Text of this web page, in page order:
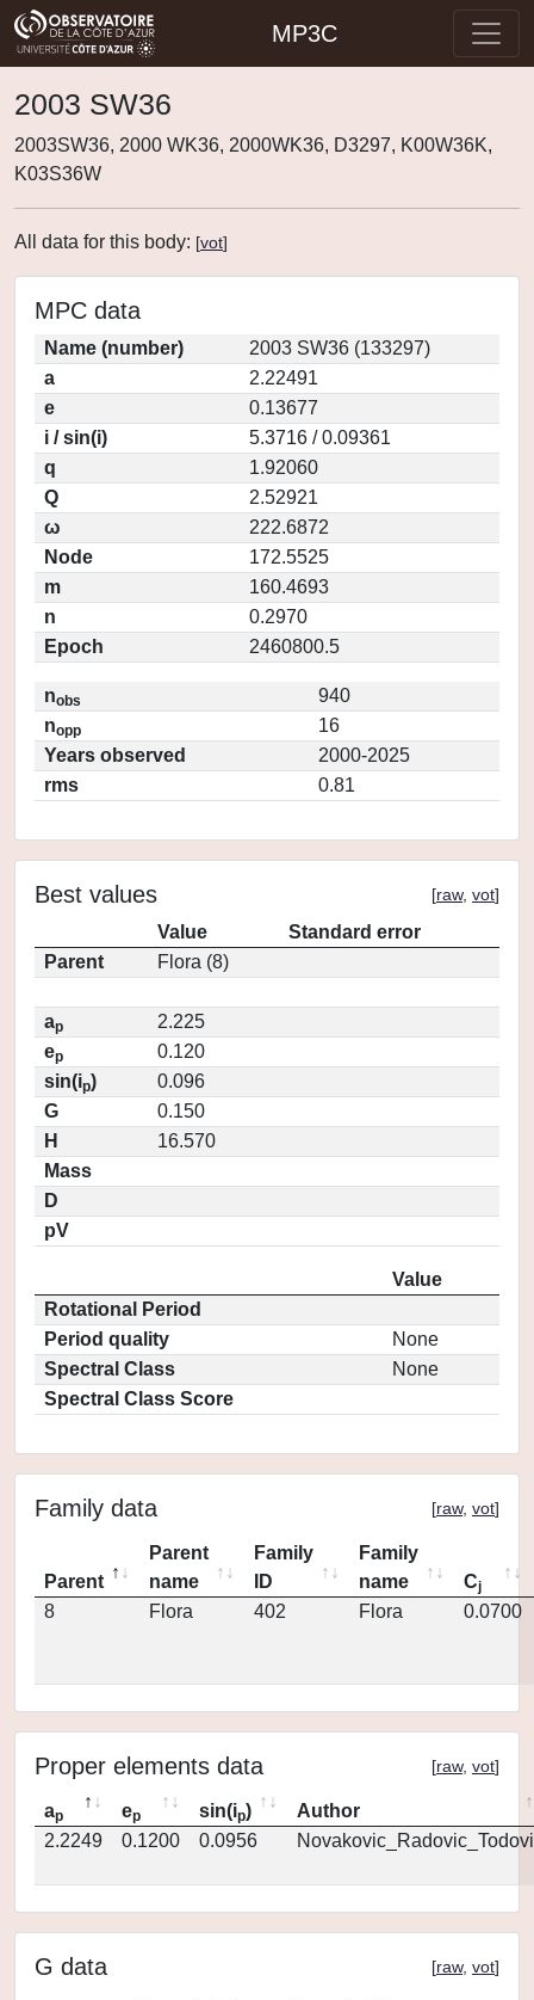
MP3C
2003 SW36
2003SW36, 2000 WK36, 2000WK36, D3297, K00W36K,
K03S36W
All data for this body: [vot]
MPC data
Name (number)
2003 SW36 (133297)
a
2.22491
e
0.13677
i / sin(i)
5.3716 / 0.09361
q
1.92060
Q
2.52921
ω
222.6872
Node
172.5525
m
160.4693
n
0.2970
Epoch
2460800.5
nobs
940
nopp
16
Years observed
2000-2025
rms
0.81
Best values [raw, vot]
Value
Standard error
Parent
Flora (8)
ap
2.225
ep
0.120
sin(ip)
0.096
G
0.150
H
16.570
Mass
D
pV
Value
Rotational Period
Period quality
None
Spectral Class
None
Spectral Class Score
Family data [raw, vot]
Parent
Parent
name
Family
ID
Family
name
Cj
8 Flora 402 Flora 0.0700
Proper elements data [raw, vot]
ap ep sin(ip)
Author
2.2249
0.1200 0.0956
G data [raw, vot]